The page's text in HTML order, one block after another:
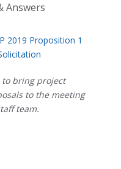
Answers
2019 Proposition 1
bring project
to the meeting
team.